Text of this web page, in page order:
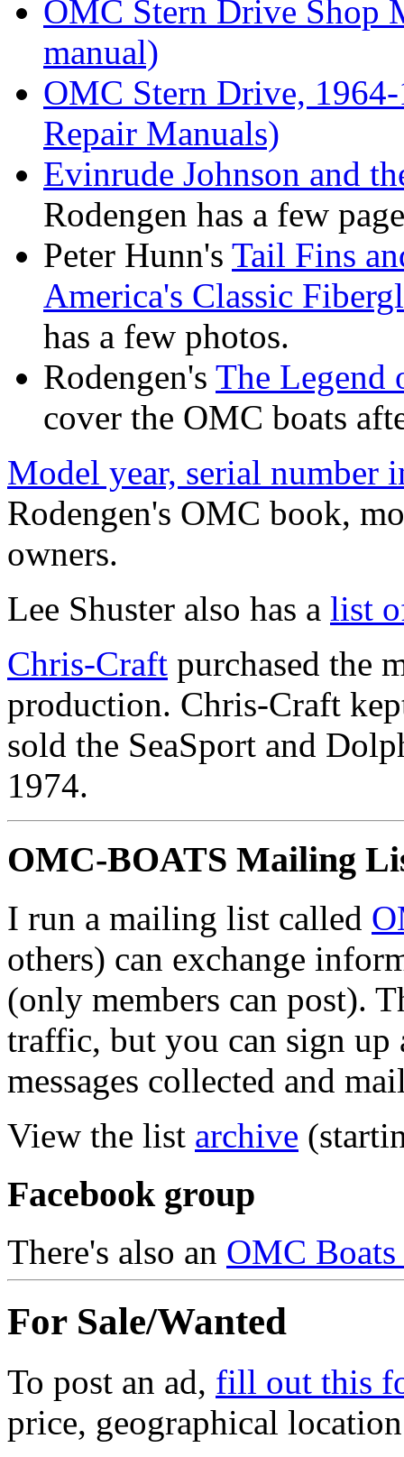
OMC Stern Drive Shop
manual)
OMC Stern Drive,
Repair Manuals)
Evinrude Johnson and
Rodengen has a few
Peter Hunn's Tail Fins
America's Classic
has a few photos.
Rodengen's The Legend
cover the OMC boats
Model year, serial number
Rodengen's OMC book,
owners.
Lee Shuster also has a list
Chris-Craft purchased the
production. Chris-Craft
sold the SeaSport and
1974.
OMC-BOATS Mailing
I run a mailing list called
others) can exchange
(only members can post).
traffic, but you can sign up
messages collected and
View the list archive
Facebook group
There's also an OMC
For Sale/Wanted
To post an ad, fill out this
price, geographical